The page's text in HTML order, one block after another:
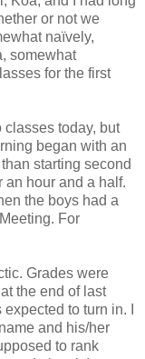
or not we
naïvely,
somewhat
for the first
classes today, but
began with an
starting second
an hour and a half.
the boys had a
For
Grades were
the end of last
to turn in. I
and his/her
to rank